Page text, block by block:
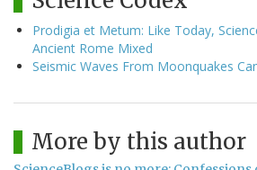
Prodigia et Metum: Like Today,
Ancient Rome Mixed
Seismic Waves From Moonquakes
More by this author